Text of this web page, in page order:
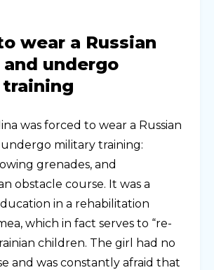
wear a Russian
undergo
was forced to wear a Russian
military training:
grenades, and
obstacle course. It was a
in a rehabilitation
which in fact serves to “re-
children. The girl had no
and was constantly afraid that